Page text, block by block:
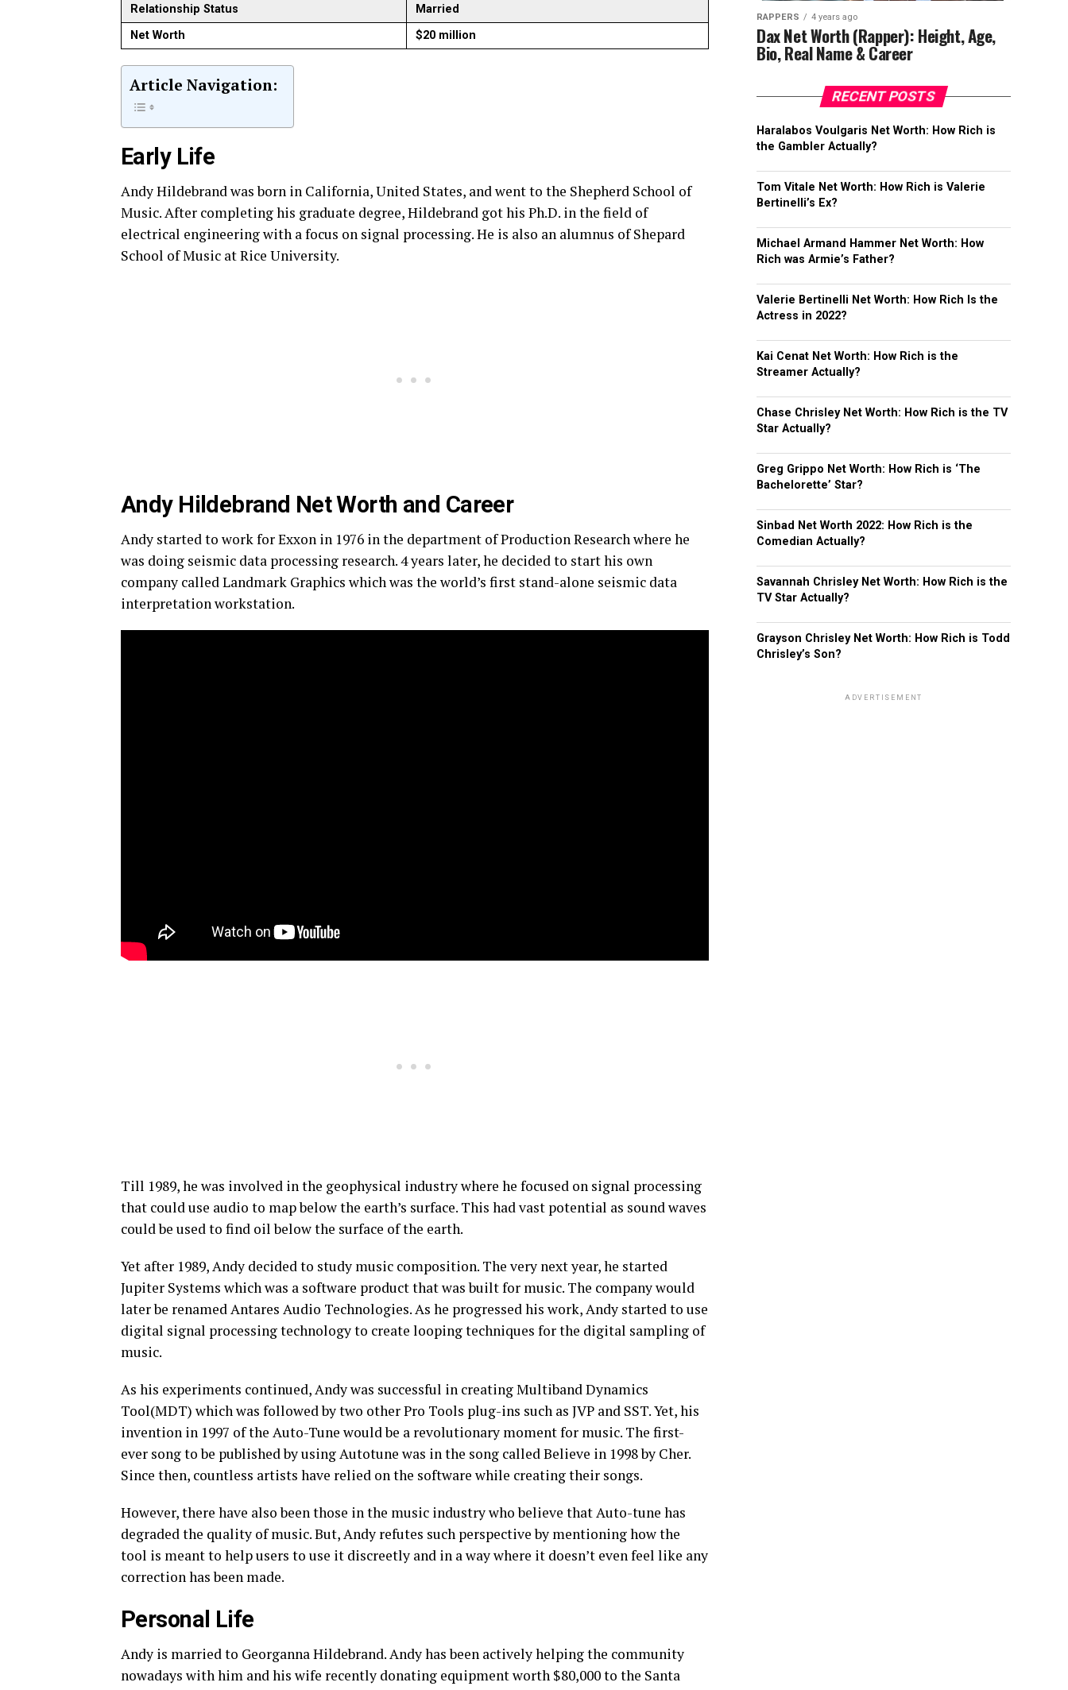
Relationship Status
Married
Net Worth
$20 million
Article Navigation:
Early Life
Andy Hildebrand was born in California, United States, and went to the Shepherd School of
Music. After completing his graduate degree, Hildebrand got his Ph.D. in the field of
electrical engineering with a focus on signal processing. He is also an alumnus of Shepard
School of Music at Rice University.
Andy Hildebrand Net Worth and Career
Andy started to work for Exxon in 1976 in the department of Production Research where he
was doing seismic data processing research. 4 years later, he decided to start his own
company called Landmark Graphics which was the world’s first stand-alone seismic data
interpretation workstation.
Till 1989, he was involved in the geophysical industry where he focused on signal processing
that could use audio to map below the earth’s surface. This had vast potential as sound waves
could be used to find oil below the surface of the earth.
Yet after 1989, Andy decided to study music composition. The very next year, he started
Jupiter Systems which was a software product that was built for music. The company would
later be renamed Antares Audio Technologies. As he progressed his work, Andy started to use
digital signal processing technology to create looping techniques for the digital sampling of
music.
As his experiments continued, Andy was successful in creating Multiband Dynamics
Tool(MDT) which was followed by two other Pro Tools plug-ins such as JVP and SST. Yet, his
invention in 1997 of the Auto-Tune would be a revolutionary moment for music. The first-
ever song to be published by using Autotune was in the song called Believe in 1998 by Cher.
Since then, countless artists have relied on the software while creating their songs.
However, there have also been those in the music industry who believe that Auto-tune has
degraded the quality of music. But, Andy refutes such perspective by mentioning how the
tool is meant to help users to use it discreetly and in a way where it doesn’t even feel like any
correction has been made.
Personal Life
Andy is married to Georganna Hildebrand. Andy has been actively helping the community
nowadays with him and his wife recently donating equipment worth $80,000 to the Santa
RAPPERS 4 years ago
Dax Net Worth (Rapper): Height, Age,
Bio, Real Name & Career
RECENT POSTS
Haralabos Voulgaris Net Worth: How Rich is
the Gambler Actually?
Tom Vitale Net Worth: How Rich is Valerie
Bertinelli’s Ex?
Michael Armand Hammer Net Worth: How
Rich was Armie’s Father?
Valerie Bertinelli Net Worth: How Rich Is the
Actress in 2022?
Kai Cenat Net Worth: How Rich is the
Streamer Actually?
Chase Chrisley Net Worth: How Rich is the TV
Star Actually?
Greg Grippo Net Worth: How Rich is ‘The
Bachelorette’ Star?
Sinbad Net Worth 2022: How Rich is the
Comedian Actually?
Savannah Chrisley Net Worth: How Rich is the
TV Star Actually?
Grayson Chrisley Net Worth: How Rich is Todd
Chrisley’s Son?
ADVERTISEMENT